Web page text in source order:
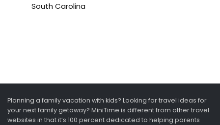
South Carolina
Planning a family vacation with kids? Looking for travel ideas for
your next family getaway? MiniTime is different from other travel
websites in that it’s 100 percent dedicated to helping parents